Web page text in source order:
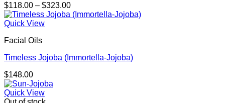
$118.00 – $323.00Price
range:
Quick View
Facial Oils
Timeless Jojoba (Immortella-Jojoba)
$148.00
Quick View